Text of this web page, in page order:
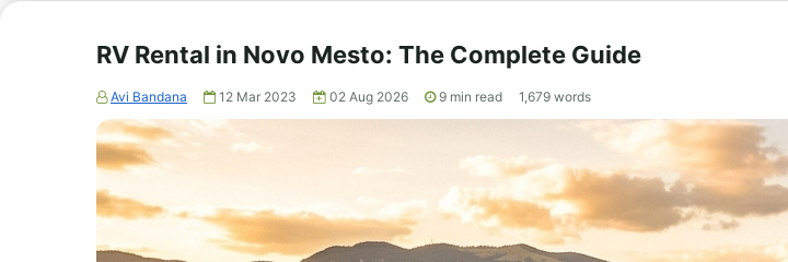
RV Rental in Novo Mesto: The Complete Guide
Avi Bandana 12 Mar 2023 02 Aug 2026 9 min read 1,679 words